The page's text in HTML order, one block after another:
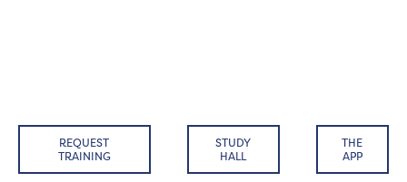
REQUEST
TRAINING
STUDY
HALL
THE
APP
Back to Articles